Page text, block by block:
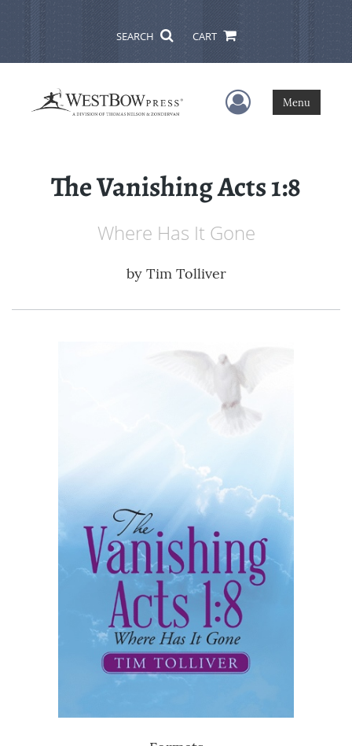
SEARCH CART
User Menu
Menu
The Vanishing Acts 1:8
Where Has It Gone
by Tim Tolliver